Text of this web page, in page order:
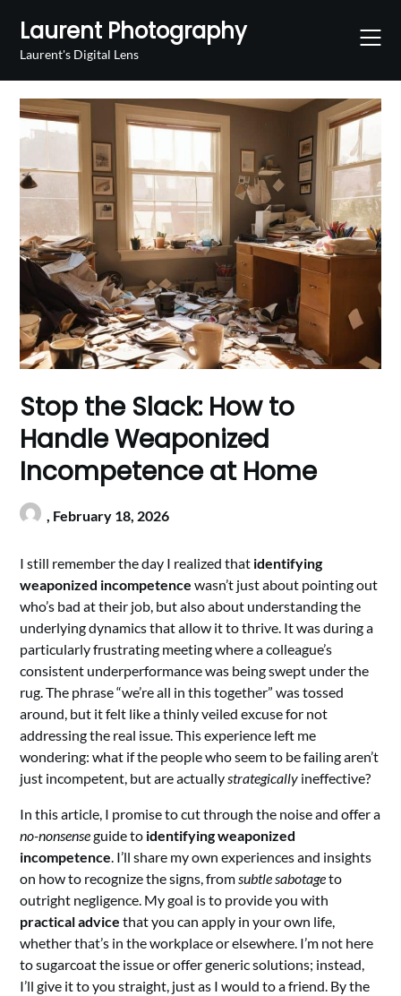
content
Laurent Photography
Laurent's Digital Lens
Stop the Slack: How to
Handle Weaponized
Incompetence at Home
, February 18, 2026
I still remember the day I realized that identifying
weaponized incompetence wasn’t just about pointing out
who’s bad at their job, but also about understanding the
underlying dynamics that allow it to thrive. It was during a
particularly frustrating meeting where a colleague’s
consistent underperformance was being swept under the
rug. The phrase “we’re all in this together” was tossed
around, but it felt like a thinly veiled excuse for not
addressing the real issue. This experience left me
wondering: what if the people who seem to be failing aren’t
just incompetent, but are actuallystrategically ineffective?
In this article, I promise to cut through the noise and offer a
no-nonsenseguide to identifying weaponized
incompetence. I’ll share my own experiences and insights
on how to recognize the signs, fromsubtle sabotageto
outright negligence. My goal is to provide you with
practical advice that you can apply in your own life,
whether that’s in the workplace or elsewhere. I’m not here
to sugarcoat the issue or offer generic solutions; instead,
I’ll give it to you straight, just as I would to a friend. By the